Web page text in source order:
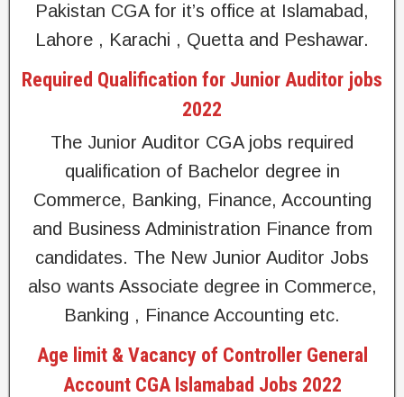
Pakistan CGA for it’s office at Islamabad,
Lahore , Karachi , Quetta and Peshawar.
Required Qualification for Junior Auditor jobs
2022
The Junior Auditor CGA jobs required
qualification of Bachelor degree in
Commerce, Banking, Finance, Accounting
and Business Administration Finance from
candidates. The New Junior Auditor Jobs
also wants Associate degree in Commerce,
Banking , Finance Accounting etc.
Age limit & Vacancy of Controller General
Account CGA Islamabad Jobs 2022